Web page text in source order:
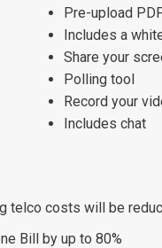
Pre-upload
Includes a
Share your
Polling tool
Record your
Includes chat
telco costs will be
Bill by up to 80%